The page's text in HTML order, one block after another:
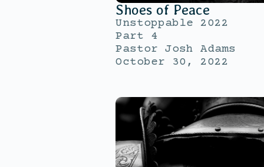
Shoes of Peace
Unstoppable 2022
Part 4
Pastor Josh Adams
October 30, 2022